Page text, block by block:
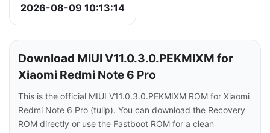
2026-08-09 10:13:14
Download MIUI V11.0.3.0.PEKMIXM for
Xiaomi Redmi Note 6 Pro
This is the official MIUI V11.0.3.0.PEKMIXM ROM for Xiaomi
Redmi Note 6 Pro (tulip). You can download the Recovery
ROM directly or use the Fastboot ROM for a clean